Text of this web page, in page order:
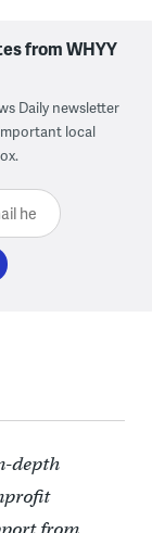
from WHYY
Daily newsletter
local
depth